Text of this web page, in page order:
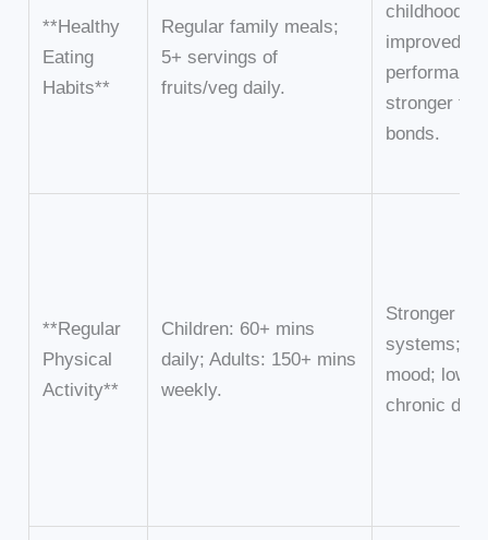
**Healthy
Eating
Habits**
Regular family meals;
5+ servings of
fruits/veg daily.
childhood
improved
stronger
bonds.
**Regular
Physical
Activity**
Children: 60+ mins
daily; Adults: 150+ mins
weekly.
Stronger
systems;
mood;
chronic